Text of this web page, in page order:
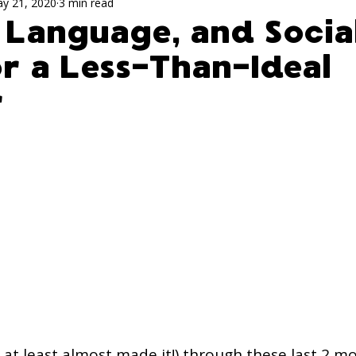
Activites for Kids
Language, and
a Less-Than-Ideal